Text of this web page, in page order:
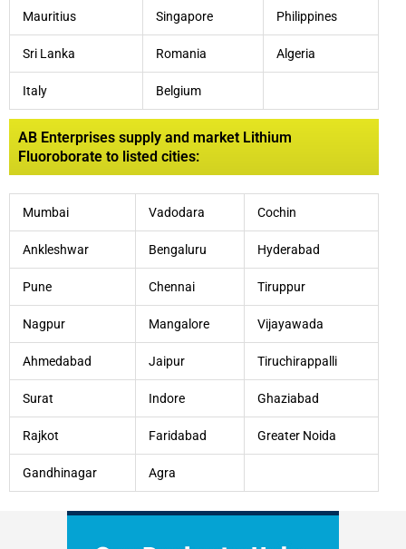
Mauritius Singapore Philippines
Sri Lanka Romania Algeria
Italy Belgium
AB Enterprises supply and market Lithium
Fluoroborate to listed cities:
Mumbai Vadodara Cochin
Ankleshwar Bengaluru Hyderabad
Pune Chennai Tiruppur
Nagpur Mangalore Vijayawada
Ahmedabad Jaipur Tiruchirappalli
Surat Indore Ghaziabad
Rajkot Faridabad Greater Noida
Gandhinagar Agra